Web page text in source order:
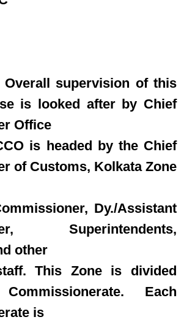
of this
is looked after by Chief
Office
is headed by the Chief
of Customs, Kolkata Zone
Dy./Assistant
Superintendents,
other
This Zone is divided
Each
is